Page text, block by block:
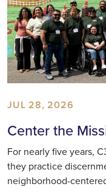
JUL 28, 2026
Center the
For nearly five years,
they practice
neighborhood-